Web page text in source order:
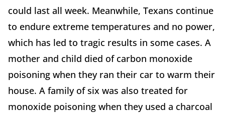
could last all week. Meanwhile, Texans continue
to endure extreme temperatures and no power,
which has led to tragic results in some cases. A
mother and child died of carbon monoxide
poisoning when they ran their car to warm their
house. A family of six was also treated for
monoxide poisoning when they used a charcoal